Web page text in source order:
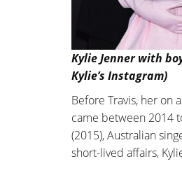
Kylie Jenner with
Kylie’s Instagram)
Before Travis, her on
came between 2014
(2015), Australian
short-lived affairs,